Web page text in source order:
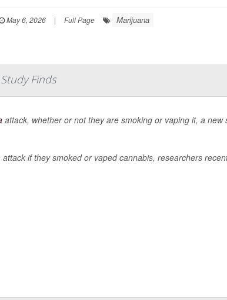
May 6, 2026 | Full Page Marijuana
Finds
attack, whether or not they are smoking or vaping it, a new
if they smoked or vaped cannabis, researchers